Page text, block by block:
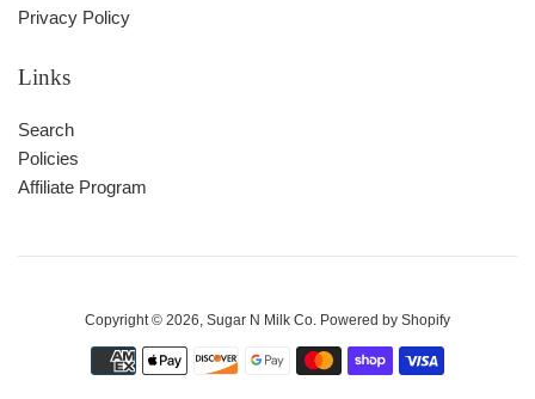
Privacy Policy
Links
Search
Policies
Affiliate Program
Copyright © 2026, Sugar N Milk Co. Powered by Shopify
Payment